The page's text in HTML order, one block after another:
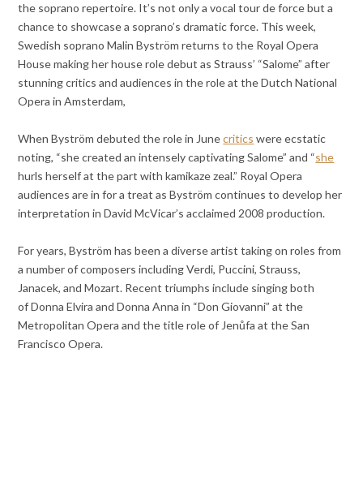
the soprano repertoire. It’s not only a vocal tour de force but a
chance to showcase a soprano’s dramatic force. This week,
Swedish soprano Malin Byström returns to the Royal Opera
House making her house role debut as Strauss’ “Salome” after
stunning critics and audiences in the role at the Dutch National
Opera in Amsterdam,
When Byström debuted the role in Junecritics were ecstatic
noting, “she created an intensely captivating Salome” and “she
hurls herself at the part with kamikaze zeal.” Royal Opera
audiences are in for a treat as Byström continues to develop her
interpretation in David McVicar’s acclaimed 2008 production.
For years, Byström has been a diverse artist taking on roles from
a number of composers including Verdi, Puccini, Strauss,
Janacek, and Mozart. Recent triumphs include singing both
of Donna Elvira and Donna Anna in “Don Giovanni” at the
Metropolitan Opera and the title role of Jenůfa at the San
Francisco Opera.